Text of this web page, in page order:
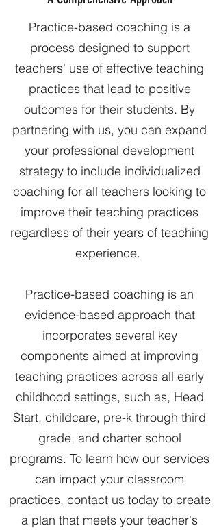
Practice-based coaching is a
process designed to support
teachers' use of effective teaching
practices that lead to positive
outcomes for their students. By
partnering with us, you can expand
your professional development
strategy to include individualized
coaching for all teachers looking to
improve their teaching practices
regardless of their years of teaching
experience.
Practice-based coaching is an
evidence-based approach that
incorporates several key
components aimed at improving
teaching practices across all early
childhood settings, such as, Head
Start, childcare, pre-k through third
grade, and charter school
programs. To learn how our services
can impact your classroom
practices, contact us today to create
a plan that meets your teacher's